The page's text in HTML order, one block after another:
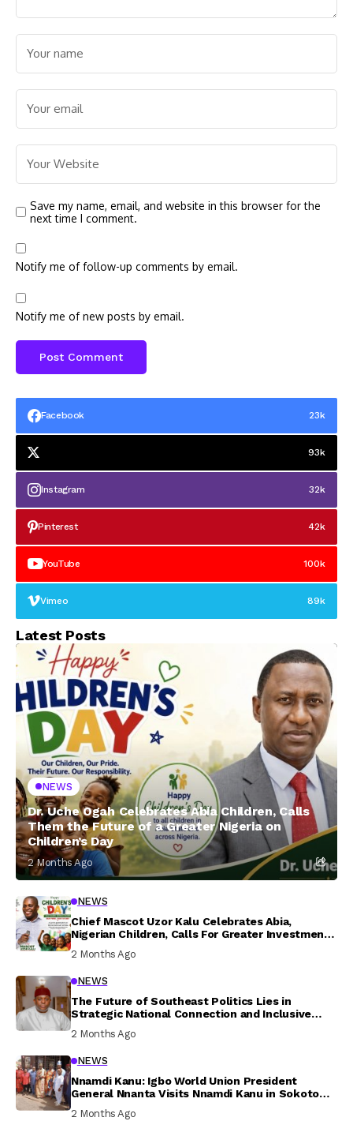
Save my name, email, and website in this browser for the
next time I comment.
Notify me of follow-up comments by email.
Notify me of new posts by email.
Facebook 23k
93k
Instagram 32k
Pinterest 42k
YouTube 100k
Vimeo 89k
Latest Posts
NEWS
Dr. Uche Ogah Celebrates Abia Children, Calls
Them the Future of a Greater Nigeria on
Children’s Day
2 Months Ago
NEWS
Chief Mascot Uzor Kalu Celebrates Abia,
Nigerian Children, Calls For Greater Investment
2 Months Ago
NEWS
The Future of Southeast Politics Lies in
Strategic National Connection and Inclusive
2 Months Ago
NEWS
Nnamdi Kanu: Igbo World Union President
General Nnanta Visits Nnamdi Kanu in Sokoto
2 Months Ago